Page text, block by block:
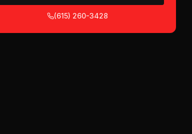
(615) 260-3428